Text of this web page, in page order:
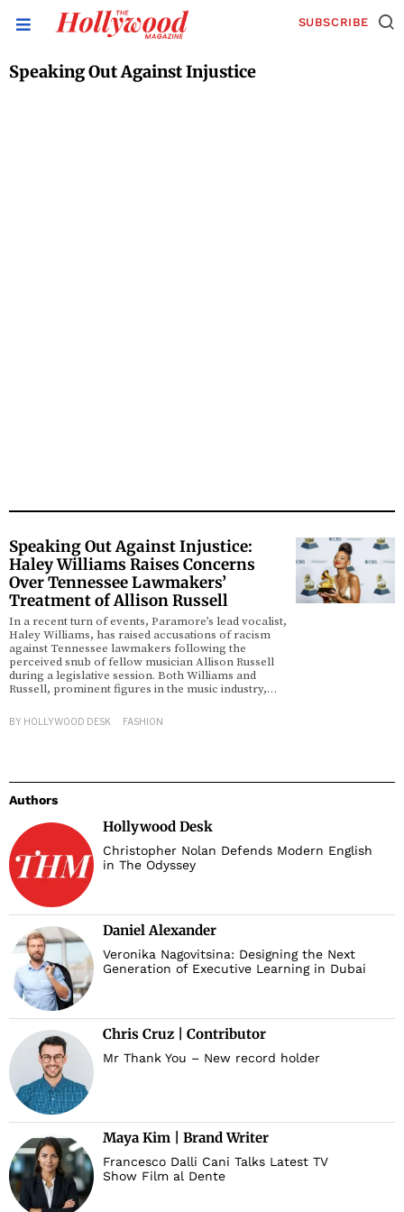
SUBSCRIBE
Speaking Out Against Injustice
Speaking Out Against Injustice:
Haley Williams Raises Concerns
Over Tennessee Lawmakers’
Treatment of Allison Russell
In a recent turn of events, Paramore’s lead vocalist,
Haley Williams, has raised accusations of racism
against Tennessee lawmakers following the
perceived snub of fellow musician Allison Russell
during a legislative session. Both Williams and
Russell, prominent figures in the music industry,…
BY HOLLYWOOD DESK FASHION
Authors
Hollywood Desk
Christopher Nolan Defends Modern English
in The Odyssey
Daniel Alexander
Veronika Nagovitsina: Designing the Next
Generation of Executive Learning in Dubai
Chris Cruz | Contributor
Mr Thank You – New record holder
Maya Kim | Brand Writer
Francesco Dalli Cani Talks Latest TV
Show Film al Dente